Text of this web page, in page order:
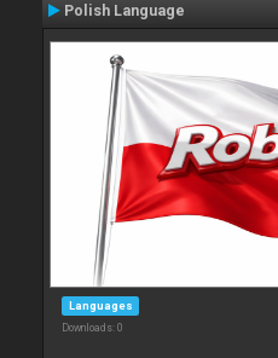
Polish Language
Languages
Downloads: 0